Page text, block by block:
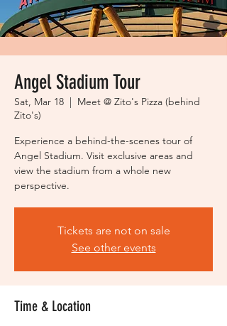
Angel Stadium Tour
Sat, Mar 18
  |
Meet @ Zito's Pizza (behind
Zito's)
Experience a behind-the-scenes tour of
Angel Stadium. Visit exclusive areas and
view the stadium from a whole new
perspective.
Tickets are not on sale
See other events
Time & Location